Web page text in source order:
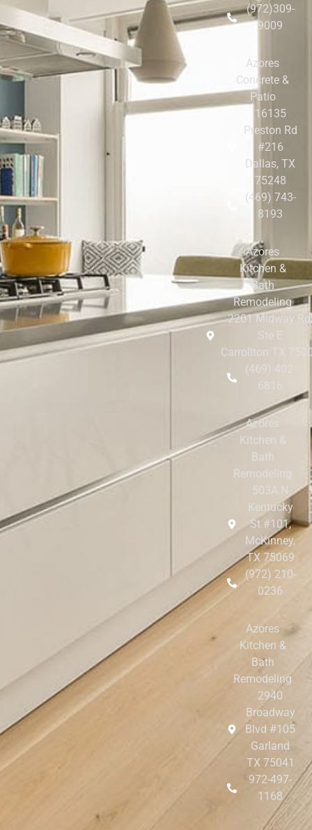
(972)309-
9009
Azores
Concrete &
Patio
16135
Preston Rd
#216
Dallas, TX
75248
(469) 743-
8193
Azores
Kitchen &
Bath
Remodeling
2201 Midway
Ste E
Carrollton TX
(469) 402-
6816
Azores
Kitchen &
Bath
Remodeling
503A N
Kentucky
St #101,
McKinney,
TX 75069
(972) 210-
0236
Azores
Kitchen &
Bath
Remodeling
2940
Broadway
Blvd #105
Garland
TX 75041
972-497-
1168